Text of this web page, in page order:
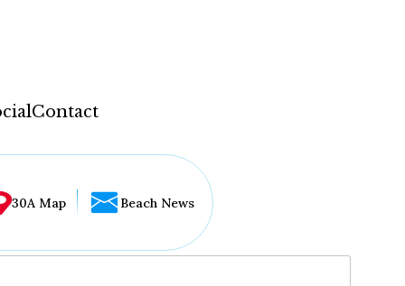
Contact
30A Map Beach News